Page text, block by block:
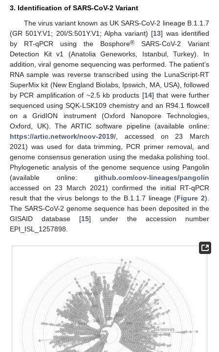
3. Identification of SARS-CoV-2 Variant
The virus variant known as UK SARS-CoV-2 lineage B.1.1.7
(GR 501Y.V1; 20I/S:501Y.V1; Alpha variant) [13] was identified
by RT-qPCR using the Bosphore® SARS-CoV-2 Variant
Detection Kit v1 (Anatolia Geneworks, Istanbul, Turkey). In
addition, viral genome sequencing was performed. The patient’s
RNA sample was reverse transcribed using the LunaScript-RT
SuperMix kit (New England Biolabs, Ipswich, MA, USA), followed
by PCR amplification of ~2.5 kb products [14] that were further
sequenced using SQK-LSK109 chemistry and an R94.1 flowcell
on a GridION instrument (Oxford Nanopore Technologies,
Oxford, UK). The ARTIC software pipeline (available online:
https://artic.network/ncov-2019/, accessed on 23 March
2021) was used for data trimming, PCR primer removal, and
genome consensus generation using the medaka polishing tool.
Phylogenetic analysis of the genome sequence using Pangolin
(available online: github.com/cov-lineages/pangolin
accessed on 23 March 2021) confirmed the initial RT-qPCR
result that the virus belongs to the B.1.1.7 lineage (Figure 2).
The SARS-CoV-2 genome sequence has been deposited in the
GISAID database [15] under the accession number
EPI_ISL_1257898.